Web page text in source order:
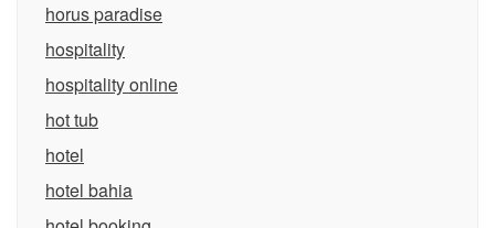
horus paradise
hospitality
hospitality online
hot tub
hotel
hotel bahia